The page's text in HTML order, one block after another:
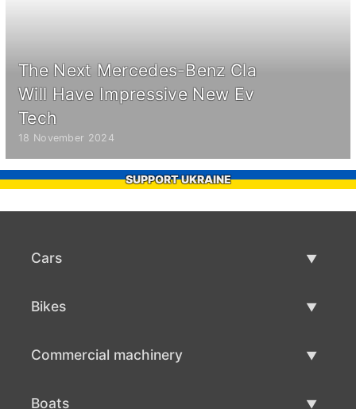
The Next Mercedes-Benz Cla
Will Have Impressive New Ev
Tech
18 November 2024
SUPPORT UKRAINE
Cars
Bikes
Commercial machinery
Boats